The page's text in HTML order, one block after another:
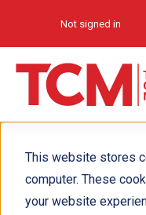
This website stores
computer. These
your website
Not signed in